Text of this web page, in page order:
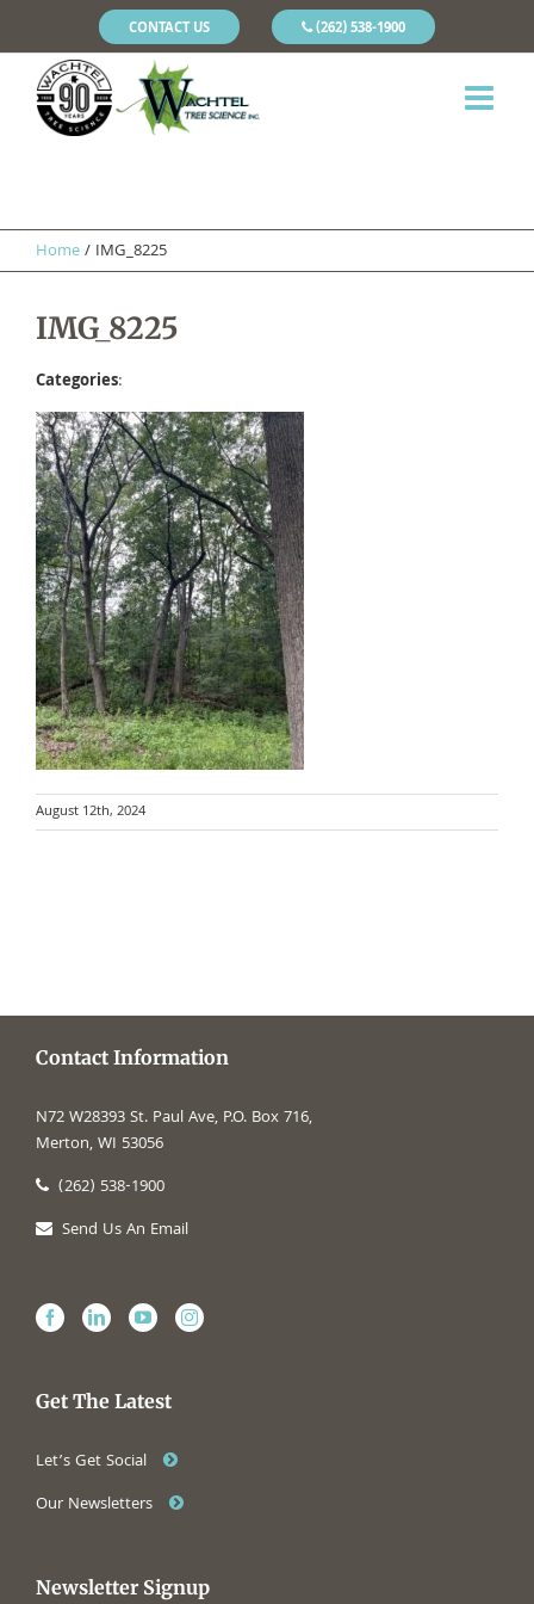
CONTACT US (262) 538-1900
Home/ IMG_8225
IMG_8225
Categories:
August 12th, 2024
Contact Information
N72 W28393 St. Paul Ave, P.O. Box 716,
Merton, WI 53056
(262) 538-1900
Send Us An Email
Get The Latest
Let’s Get Social
Our Newsletters
Newsletter Signup